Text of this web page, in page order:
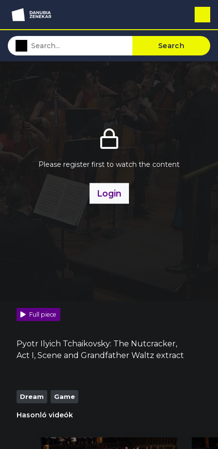
Search
Please register first to watch the content
Login
Full piece
Pyotr Ilyich Tchaikovsky: The Nutcracker,
Act I, Scene and Grandfather Waltz extract
Dream Game
Hasonló videók